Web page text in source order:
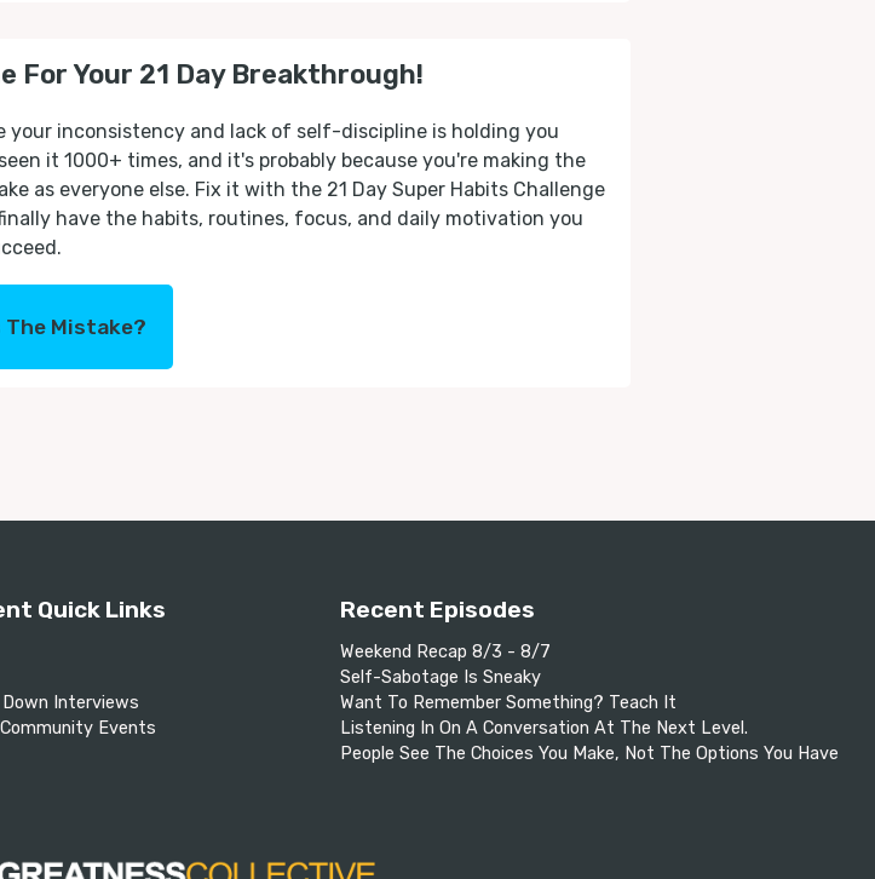
For Your 21 Day Breakthrough!
your inconsistency and lack of self-discipline is holding you
it 1000+ times, and it's probably because you're making the
as everyone else. Fix it with the 21 Day Super Habits Challenge
have the habits, routines, focus, and daily motivation you
The Mistake?
Quick Links
Interviews
Events
Recent Episodes
Weekend Recap 8/3 - 8/7
Self-Sabotage Is Sneaky
Want To Remember Something? Teach It
Listening In On A Conversation At The Next Level.
People See The Choices You Make, Not The Options You Have